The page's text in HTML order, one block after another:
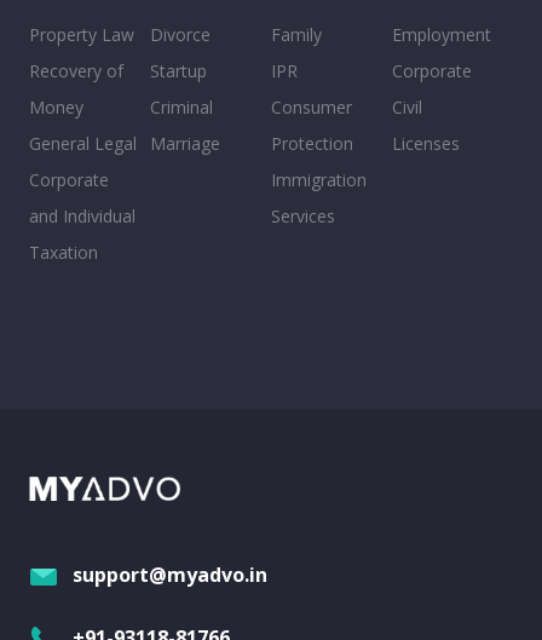
Property Law
Recovery of
Money
General Legal
Corporate
and Individual
Taxation
Divorce
Startup
Criminal
Marriage
Family
IPR
Consumer
Protection
Immigration
Services
Employment
Corporate
Civil
Licenses
support@myadvo.in